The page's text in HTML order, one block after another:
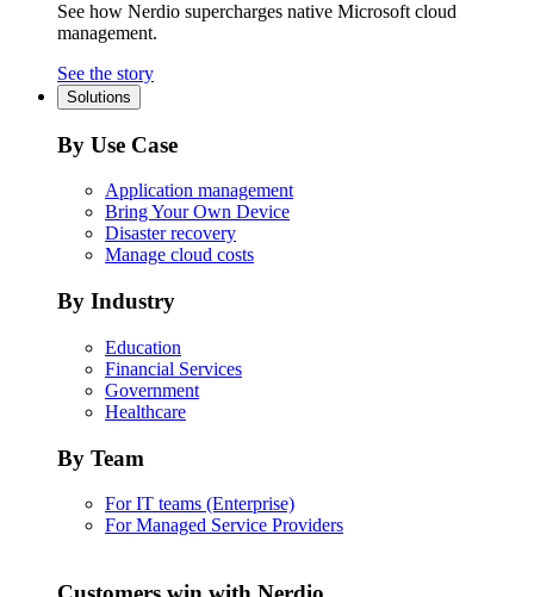
See how Nerdio supercharges native Microsoft cloud
management.
See the story
Solutions
By Use Case
Application management
Bring Your Own Device
Disaster recovery
Manage cloud costs
By Industry
Education
Financial Services
Government
Healthcare
By Team
For IT teams (Enterprise)
For Managed Service Providers